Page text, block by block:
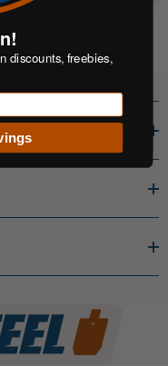
discounts, freebies,